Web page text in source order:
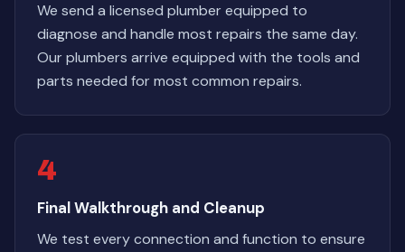
We send a licensed plumber equipped to
diagnose and handle most repairs the same day.
Our plumbers arrive equipped with the tools and
parts needed for most common repairs.
4
Final Walkthrough and Cleanup
We test every connection and function to ensure